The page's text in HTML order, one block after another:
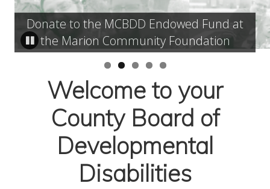
Donate to the MCBDD Endowed Fund at
the Marion Community Foundation
Welcome to your
County Board of
Developmental
Disabilities